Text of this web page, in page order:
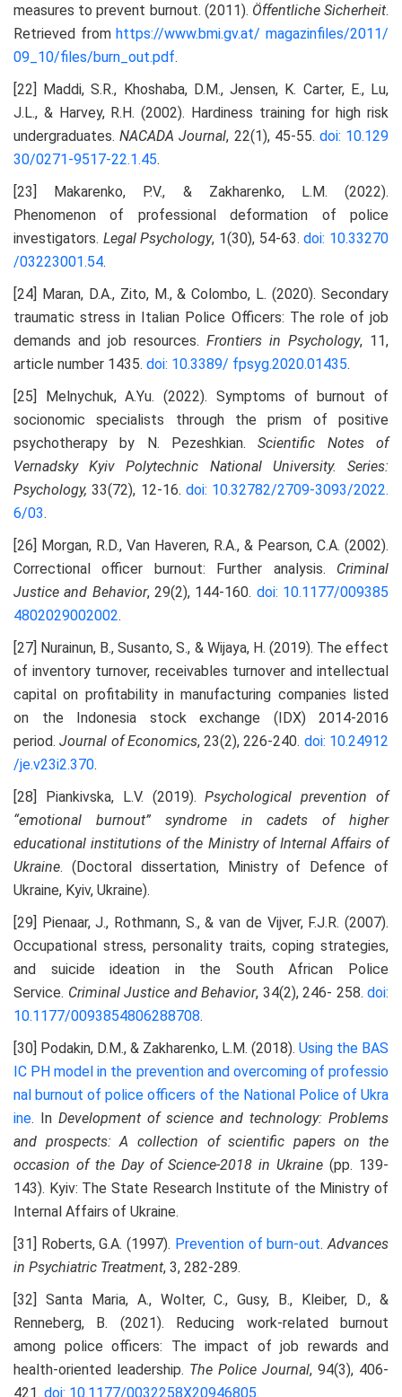
measures to prevent burnout. (2011). Öffentliche Sicherheit.
Retrieved from https://www.bmi.gv.at/ magazinfiles/2011/
09_10/files/burn_out.pdf.
[22] Maddi, S.R., Khoshaba, D.M., Jensen, K. Carter, E., Lu,
J.L., & Harvey, R.H. (2002). Hardiness training for high risk
undergraduates.NACADA Journal, 22(1), 45-55. doi: 10.129
30/0271-9517-22.1.45.
[23] Makarenko, P.V., & Zakharenko, L.M. (2022).
Phenomenon of professional deformation of police
investigators. Legal Psychology, 1(30), 54-63.doi: 10.33270
/03223001.54.
[24] Maran, D.A., Zito, M., & Colombo, L. (2020). Secondary
traumatic stress in Italian Police Officers: The role of job
demands and job resources. Frontiers in Psychology, 11,
article number 1435. doi: 10.3389/ fpsyg.2020.01435.
[25] Melnychuk, A.Yu. (2022). Symptoms of burnout of
socionomic specialists through the prism of positive
psychotherapy by N. Pezeshkian.Scientific Notes of
Vernadsky Kyiv Polytechnic National University. Series:
Psychology,33(72), 12-16. doi: 10.32782/2709-3093/2022.
6/03.
[26] Morgan, R.D., Van Haveren, R.A., & Pearson, C.A. (2002).
Correctional officer burnout: Further analysis. Criminal
Justice and Behavior, 29(2), 144-160. doi: 10.1177/009385
4802029002002.
[27] Nurainun, B., Susanto, S., & Wijaya, H. (2019). The effect
of inventory turnover, receivables turnover and intellectual
capital on profitability in manufacturing companies listed
on the Indonesia stock exchange (IDX) 2014-2016
period.Journal of Economics, 23(2), 226-240. doi: 10.24912
/je.v23i2.370.
[28] Piankivska, L.V. (2019).Psychological prevention of
“emotional burnout” syndrome in cadets of higher
educational institutions of the Ministry of Internal Affairs of
Ukraine. (Doctoral dissertation, Ministry of Defence of
Ukraine, Kyiv, Ukraine).
[29] Pienaar, J., Rothmann, S., & van de Vijver, F.J.R. (2007).
Occupational stress, personality traits, coping strategies,
and suicide ideation in the South African Police
Service. Criminal Justice and Behavior, 34(2), 246- 258. doi:
10.1177/0093854806288708.
[30] Podakin, D.M., & Zakharenko, L.M. (2018). Using the BAS
IC PH model in the prevention and overcoming of professio
nal burnout of police officers of the National Police of Ukra
ine. In Development of science and technology: Problems
and prospects: A collection of scientific papers on the
occasion of the Day of Science-2018 in Ukraine(pp. 139-
143). Kyiv: The State Research Institute of the Ministry of
Internal Affairs of Ukraine.
[31] Roberts, G.A. (1997). Prevention of burn-out.Advances
in Psychiatric Treatment, 3, 282-289.
[32] Santa Maria, A., Wolter, C., Gusy, B., Kleiber, D., &
Renneberg, B. (2021). Reducing work-related burnout
among police officers: The impact of job rewards and
health-oriented leadership. The Police Journal, 94(3), 406-
421. doi: 10.1177/0032258X20946805.